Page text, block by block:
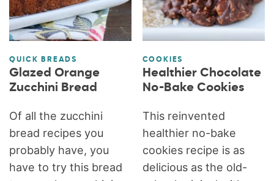
QUICK BREADS
Glazed Orange
Zucchini Bread
Of all the zucchini
bread recipes you
probably have, you
have to try this bread
COOKIES
Healthier Chocolate
No-Bake Cookies
This reinvented
healthier no-bake
cookies recipe is as
delicious as the old-